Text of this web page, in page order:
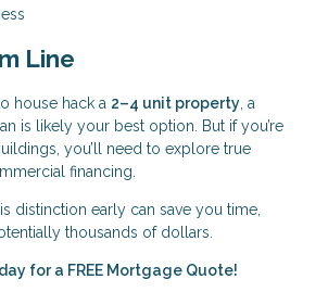
Line
house hack a 2–4 unit property , a
is likely your best option. But if you’re
you’ll need to explore true
financing.
distinction early can save you time,
thousands of dollars.
for a FREE Mortgage Quote!